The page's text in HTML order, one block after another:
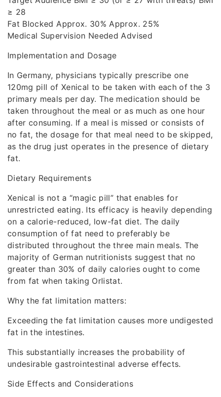
≥ 28
Fat Blocked Approx. 30% Approx. 25%
Medical Supervision Needed Advised
Implementation and Dosage
In Germany, physicians typically prescribe one
120mg pill of Xenical to be taken with each of the 3
primary meals per day. The medication should be
taken throughout the meal or as much as one hour
after consuming. If a meal is missed or consists of
no fat, the dosage for that meal need to be skipped,
as the drug just operates in the presence of dietary
fat.
Dietary Requirements
Xenical is not a “magic pill” that enables for
unrestricted eating. Its efficacy is heavily depending
on a calorie-reduced, low-fat diet. The daily
consumption of fat need to preferably be
distributed throughout the three main meals. The
majority of German nutritionists suggest that no
greater than 30% of daily calories ought to come
from fat when taking Orlistat.
Why the fat limitation matters:
Exceeding the fat limitation causes more undigested
fat in the intestines.
This substantially increases the probability of
undesirable gastrointestinal adverse effects.
Side Effects and Considerations